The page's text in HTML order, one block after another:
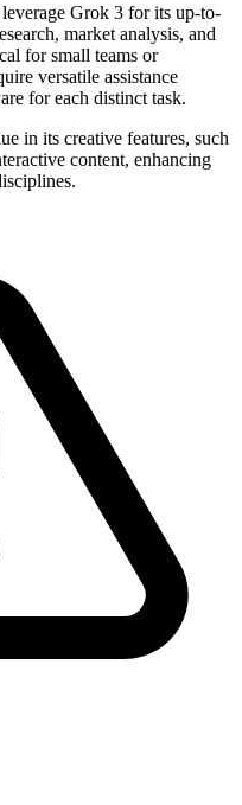
leverage Grok 3 for its up-to-
market analysis, and
for small teams or
versatile assistance
for each distinct task.
in its creative features, such
content, enhancing